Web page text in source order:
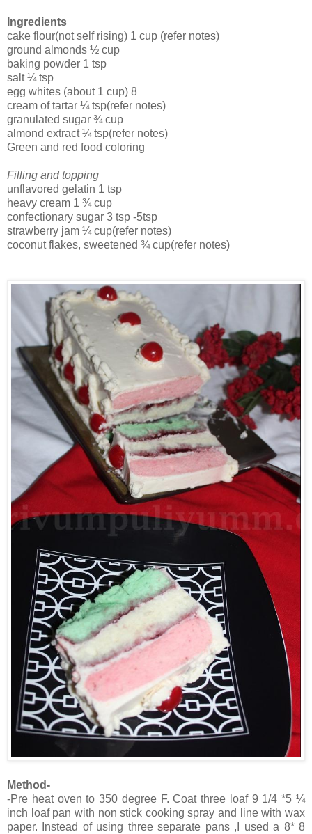
Ingredients
cake flour(not self rising) 1 cup (refer notes)
ground almonds ½ cup
baking powder 1 tsp
salt¼ tsp
egg whites (about 1 cup) 8
cream of tartar ¼ tsp(refer notes)
granulated sugar ¾ cup
almond extract¼ tsp(refer notes)
Green and red food coloring
Filling and topping
unflavored gelatin 1 tsp
heavy cream 1 ¾ cup
confectionary sugar 3 tsp -5tsp
strawberry jam ¼ cup(refer notes)
coconut flakes, sweetened ¾ cup(refer notes)
Method-
-Pre heat oven to 350 degree F. Coat three loaf 9 1/4 *5 ¼
inch loaf pan with non stick cooking spray and line with wax
paper. Instead of using three separate pans ,I used a 8* 8